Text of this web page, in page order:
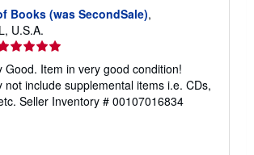
Books (was SecondSale),
U.S.A.
rating
Good. Item in very good condition!
not include supplemental items i.e. CDs,
Seller Inventory # 00107016834